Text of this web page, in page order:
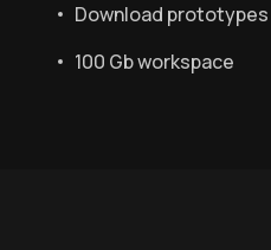
Download prototypes
100 Gb workspace